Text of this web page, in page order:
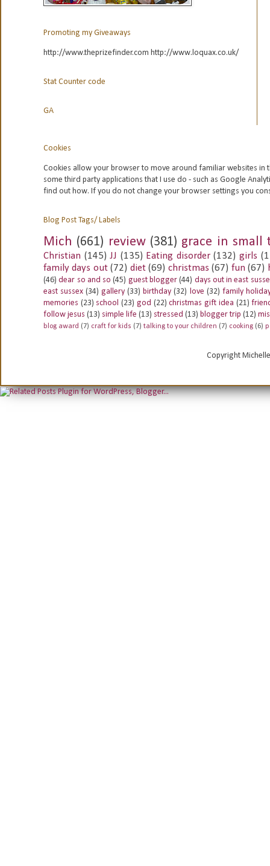
Promoting my Giveaways
http://www.theprizefinder.com http://www.loquax.co.uk/
Stat Counter code
GA
Cookies
Cookies allow your browser to move around familiar websites in
some third party applications that I use do - such as Google
find out how. If you do not change your browser settings you
Blog Post Tags/ Labels
Mich (661) review (381) grace in small
Christian (145) JJ (135) Eating disorder (132) girls
family days out (72) diet (69) christmas (67) fun (67)
(46) dear so and so (45) guest blogger (44) days out in east
east sussex (34) gallery (33) birthday (32) love (32) family
memories (23) school (23) god (22) christmas gift idea (21)
follow jesus (13) simple life (13) stressed (13) blogger trip (12)
blog award (7) craft for kids (7) talking to your children (7) cooking (6)
Copyright